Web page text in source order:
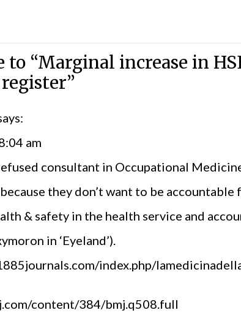
to “Marginal increase in
am
consultant in Occupational
they don’t want to be
& safety in the health service and
in ‘Eyeland’).
index.php/
content/384/bmj.q508.full